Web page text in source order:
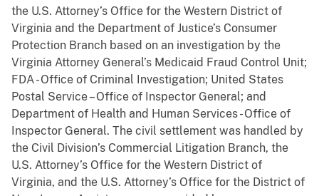
the U.S. Attorney’s Office for the Western District of
Virginia and the Department of Justice’s Consumer
Protection Branch based on an investigation by the
Virginia Attorney General’s Medicaid Fraud Control Unit;
FDA - Office of Criminal Investigation; United States
Postal Service – Office of Inspector General; and
Department of Health and Human Services - Office of
Inspector General. The civil settlement was handled by
the Civil Division’s Commercial Litigation Branch, the
U.S. Attorney’s Office for the Western District of
Virginia, and the U.S. Attorney’s Office for the District of